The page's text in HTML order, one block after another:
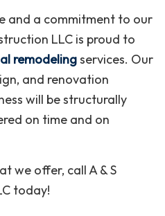
and a commitment to our
LLC is proud to
remodelingservices. Our
and renovation
will be structurally
on time and on
we offer, call A & S
today!